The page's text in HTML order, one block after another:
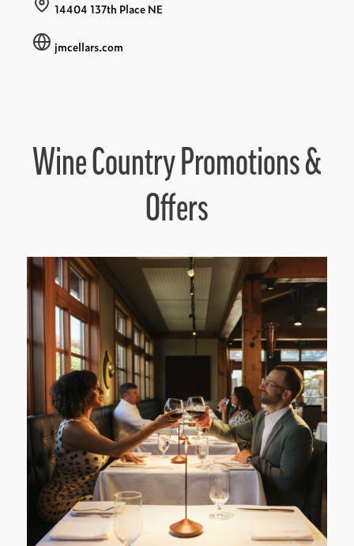
14404 137th Place NE
jmcellars.com
Wine Country Promotions &
Offers